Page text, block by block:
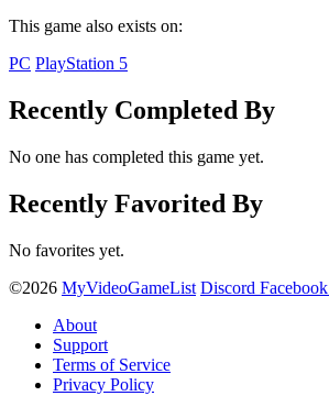
This game also exists on:
PC PlayStation 5
Recently Completed By
No one has completed this game yet.
Recently Favorited By
No favorites yet.
©2026 MyVideoGameList Discord Facebook
About
Support
Terms of Service
Privacy Policy